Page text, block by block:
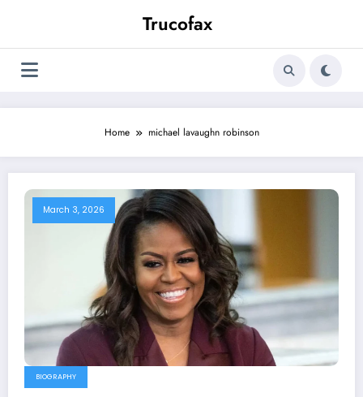
Trucofax
Home michael lavaughn robinson
March 3, 2026
BIOGRAPHY